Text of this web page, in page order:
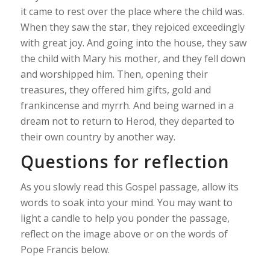
it came to rest over the place where the child was.
When they saw the star, they rejoiced exceedingly
with great joy. And going into the house, they saw
the child with Mary his mother, and they fell down
and worshipped him. Then, opening their
treasures, they offered him gifts, gold and
frankincense and myrrh. And being warned in a
dream not to return to Herod, they departed to
their own country by another way.
Questions for reflection
As you slowly read this Gospel passage, allow its
words to soak into your mind. You may want to
light a candle to help you ponder the passage,
reflect on the image above or on the words of
Pope Francis below.